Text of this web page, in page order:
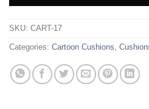
SKU: CART-17
Categories: Cartoon Cushions